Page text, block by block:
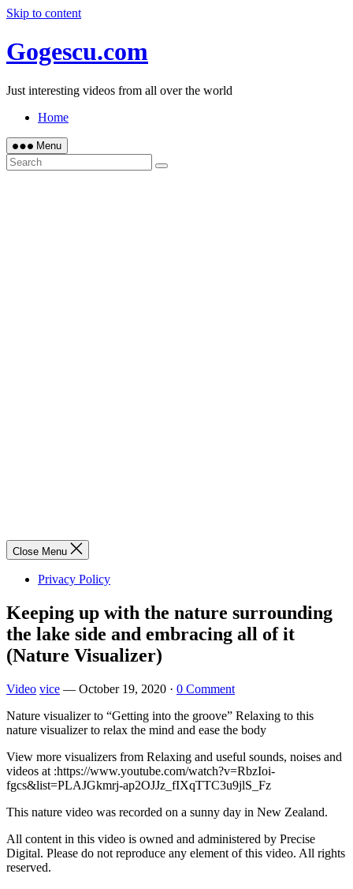
Skip to content
Gogescu.com
Just interesting videos from all over the world
Home
Menu
Close Menu
Privacy Policy
Keeping up with the nature surrounding
the lake side and embracing all of it
(Nature Visualizer)
Video vice — October 19, 2020 · 0 Comment
Nature visualizer to “Getting into the groove” Relaxing to this
nature visualizer to relax the mind and ease the body
View more visualizers from Relaxing and useful sounds, noises and
videos at :https://www.youtube.com/watch?v=RbzIoi-
fgcs&list=PLAJGkmrj-ap2OJJz_fIXqTTC3u9jlS_Fz
This nature video was recorded on a sunny day in New Zealand.
All content in this video is owned and administered by Precise
Digital. Please do not reproduce any element of this video. All rights
reserved.